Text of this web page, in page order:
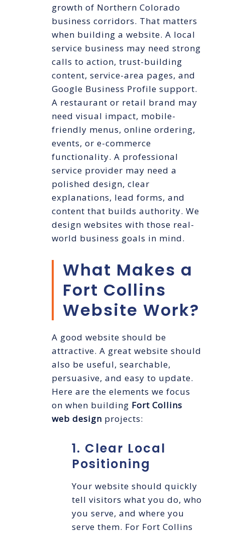
growth of Northern Colorado
business corridors. That matters
when building a website. A local
service business may need strong
calls to action, trust-building
content, service-area pages, and
Google Business Profile support.
A restaurant or retail brand may
need visual impact, mobile-
friendly menus, online ordering,
events, or e-commerce
functionality. A professional
service provider may need a
polished design, clear
explanations, lead forms, and
content that builds authority. We
design websites with those real-
world business goals in mind.
What Makes a
Fort Collins
Website Work?
A good website should be
attractive. A great website should
also be useful, searchable,
persuasive, and easy to update.
Here are the elements we focus
on when building Fort Collins
web design projects:
1. Clear Local
Positioning
Your website should quickly
tell visitors what you do, who
you serve, and where you
serve them. For Fort Collins